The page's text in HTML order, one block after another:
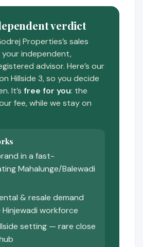
verdict
Properties’s sales
your independent,
advisor. Here’s our
Hillside 3, so you decide
It’s free for you: the
fee, while we stay on
in a fast-
Mahalunge/Balewadi
& resale demand
workforce
setting — rare close